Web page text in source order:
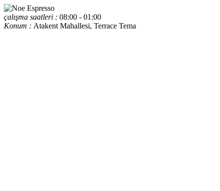
çalışma saatleri : 08:00 - 01:00
Konum : Atakent Mahallesi, Terrace Tema